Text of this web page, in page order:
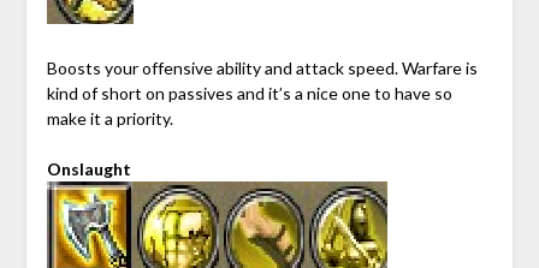
Boosts your offensive ability and attack speed. Warfare is
kind of short on passives and it’s a nice one to have so
make it a priority.
Onslaught